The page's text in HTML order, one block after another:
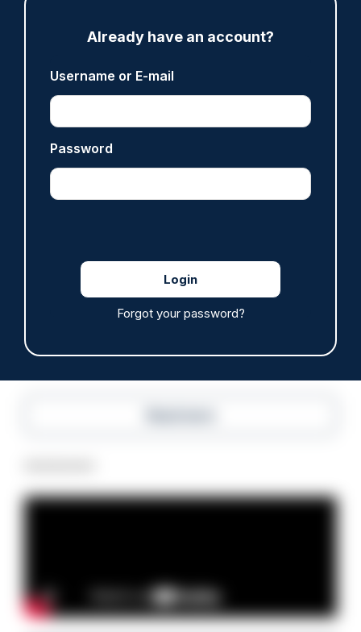
Already have an account?
Username or E-mail
Password
Forgot your password?
07/08/2026
ARTICLE
head with baton cleared of assault
07/08/2026
Clive Hammond
Police defend response to ‘volatile’ Thetford
anti-immigration disorder